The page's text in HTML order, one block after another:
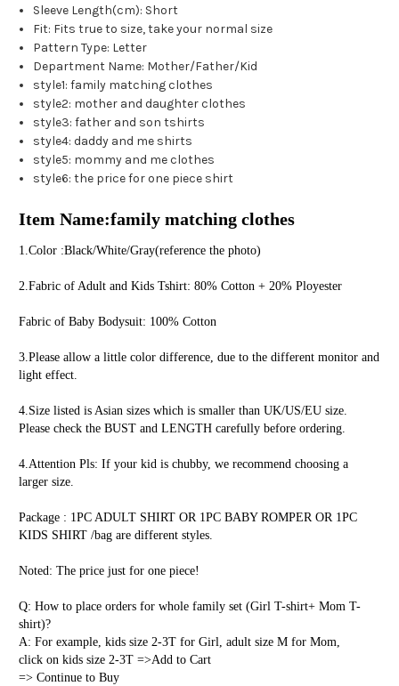
Sleeve Length(cm): Short
Fit: Fits true to size, take your normal size
Pattern Type: Letter
Department Name: Mother/Father/Kid
style1:family matching clothes
style2: mother and daughter clothes
style3:father and son tshirts
style4:daddy and me shirts
style5: mommy and me clothes
style6:the price for one piece shirt
Item Name:family matching clothes
1.Color :Black/White/Gray(reference the photo)
2.Fabric of Adult and Kids Tshirt: 80% Cotton + 20% Ployester
Fabric of Baby Bodysuit: 100% Cotton
3.Please allow a little color difference, due to the different monitor and
light effect.
4.Size listed is Asian sizes which is smaller than UK/US/EU size.
Please check the BUST and LENGTH carefully before ordering.
4.Attention Pls: If your kid is chubby, we recommend choosing a
larger size.
Package : 1PC ADULT SHIRT OR 1PC BABY ROMPER OR 1PC
KIDS SHIRT /bag are different styles.
Noted: The price just for one piece!
Q: How to place orders for whole family set (Girl T-shirt+ Mom T-
shirt)?
A: For example, kids size 2-3T for Girl, adult size M for Mom,
click on kids size 2-3T =>Add to Cart
=> Continue to Buy